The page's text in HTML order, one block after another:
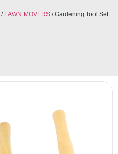
/ LAWN MOVERS / Gardening Tool Set